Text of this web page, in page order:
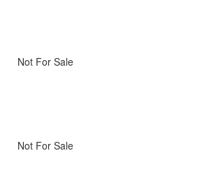
Not For Sale
Not For Sale